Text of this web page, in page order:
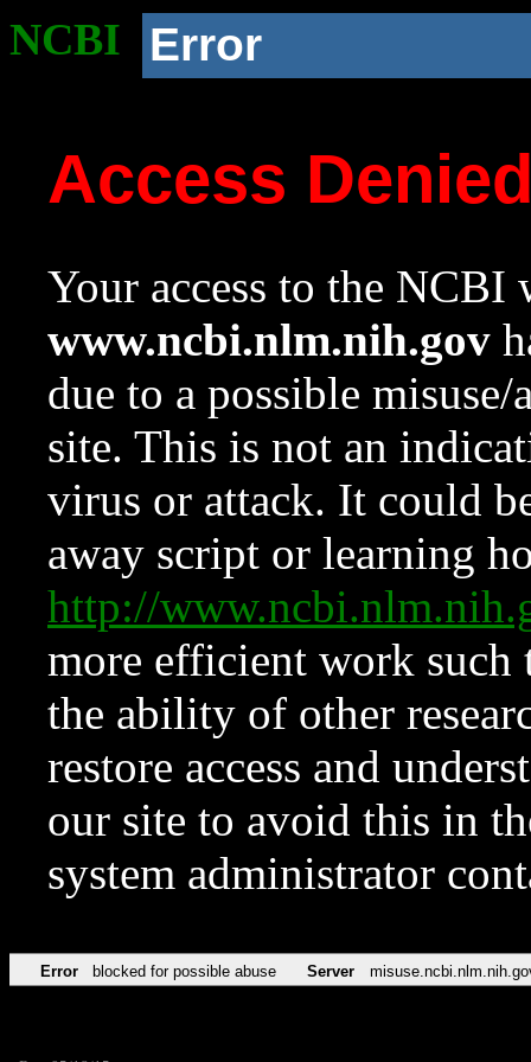
NCBI Error
Access
Your access to the NCBI
www.ncbi.nlm.nih.gov
due to a possible
site. This is not an
virus or attack. It could
away script or learning
http://
more efficient work such
the ability of other
restore access and
our site to avoid this in
system administrator
Error blocked for possible abuse Server